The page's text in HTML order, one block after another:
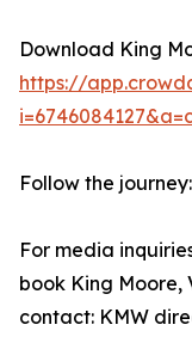
Download King
https://
Follow the journey:
For media
book King Moore,
contact: KMW